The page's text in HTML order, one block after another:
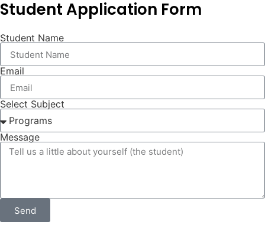
Student Application Form
Student Name
Email
Select Subject
Message
Send